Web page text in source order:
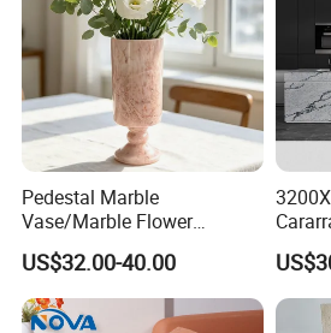
Pedestal Marble
Vase/Marble Flower
Vase/Pink Marble Vase for
Decorative Pieces, Floral
Vases, Flower Containers,
Gifts, Soft Furnishings
US$32.00-40.00
ue/
/
Slabs